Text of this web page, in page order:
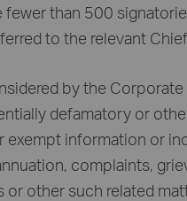
fewer than 500
to the relevant
by the
defamatory or
exempt information or
complaints,
or other such related